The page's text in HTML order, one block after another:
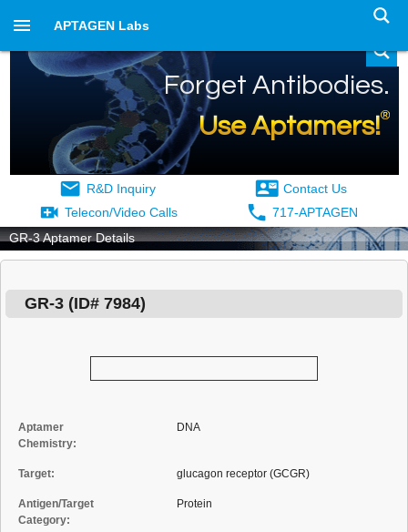
APTAGEN Labs
Forget Antibodies.
Use Aptamers!®
R&D Inquiry
Contact Us
Telecon/Video Calls
717-APTAGEN
GR-3 Aptamer Details
GR-3 (ID# 7984)
Aptamer
Chemistry:
DNA
Target: glucagon receptor (GCGR)
Antigen/Target
Category:
Protein